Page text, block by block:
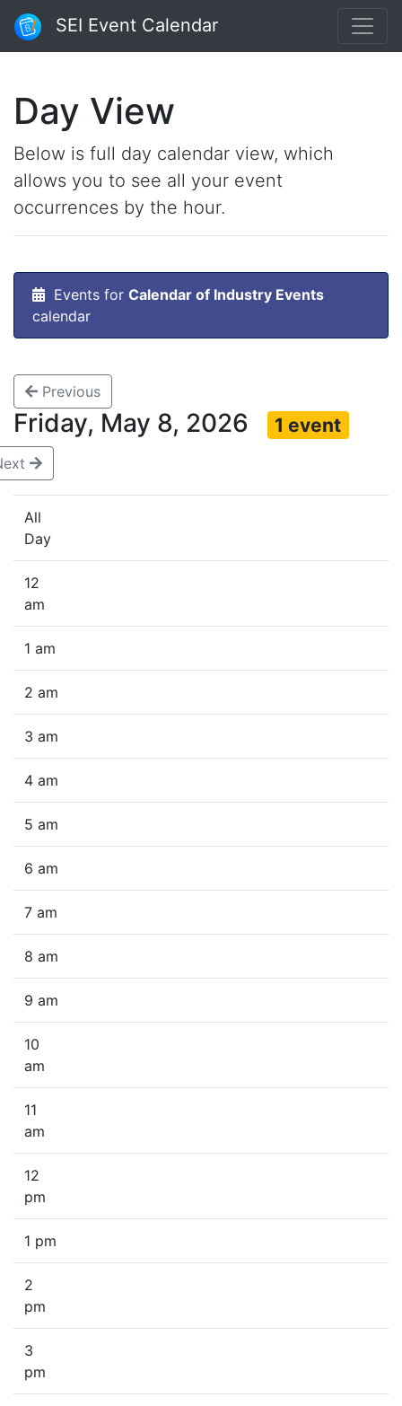
SEI Event Calendar
Day View
Below is full day calendar view, which
allows you to see all your event
occurrences by the hour.
Events for Calendar of Industry Events
calendar
Previous
Friday, May 8, 2026 1 event
All
Day
12
am
1 am
2 am
3 am
4 am
5 am
6 am
7 am
8 am
9 am
10
am
11
am
12
pm
1 pm
2
pm
3
pm